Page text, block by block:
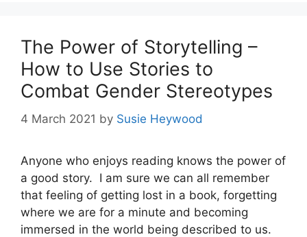
The Power of Storytelling –
How to Use Stories to
Combat Gender Stereotypes
4 March 2021 by Susie Heywood
Anyone who enjoys reading knows the power of
a good story. I am sure we can all remember
that feeling of getting lost in a book, forgetting
where we are for a minute and becoming
immersed in the world being described to us.